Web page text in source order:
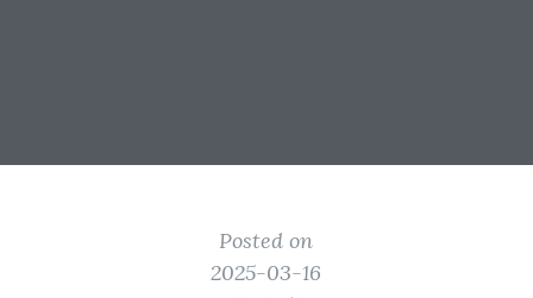
Posted on
2025-03-16